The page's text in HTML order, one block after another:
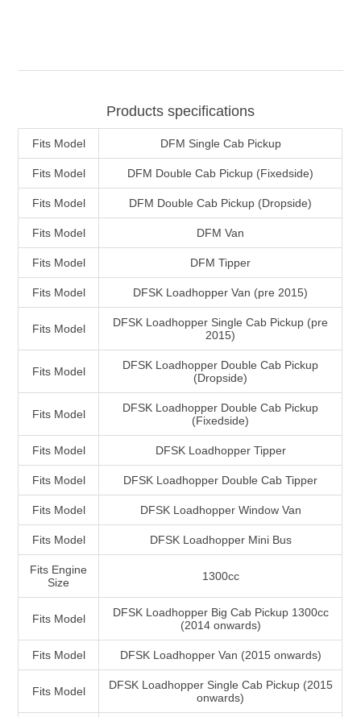
Products specifications
Fits Model DFM Single Cab Pickup
Fits Model DFM Double Cab Pickup (Fixedside)
Fits Model DFM Double Cab Pickup (Dropside)
Fits Model DFM Van
Fits Model DFM Tipper
Fits Model DFSK Loadhopper Van (pre 2015)
Fits Model
DFSK Loadhopper Single Cab Pickup (pre
2015)
Fits Model
DFSK Loadhopper Double Cab Pickup
(Dropside)
Fits Model
DFSK Loadhopper Double Cab Pickup
(Fixedside)
Fits Model DFSK Loadhopper Tipper
Fits Model DFSK Loadhopper Double Cab Tipper
Fits Model DFSK Loadhopper Window Van
Fits Model DFSK Loadhopper Mini Bus
Fits Engine
Size
1300cc
Fits Model
DFSK Loadhopper Big Cab Pickup 1300cc
(2014 onwards)
Fits Model DFSK Loadhopper Van (2015 onwards)
Fits Model
DFSK Loadhopper Single Cab Pickup (2015
onwards)